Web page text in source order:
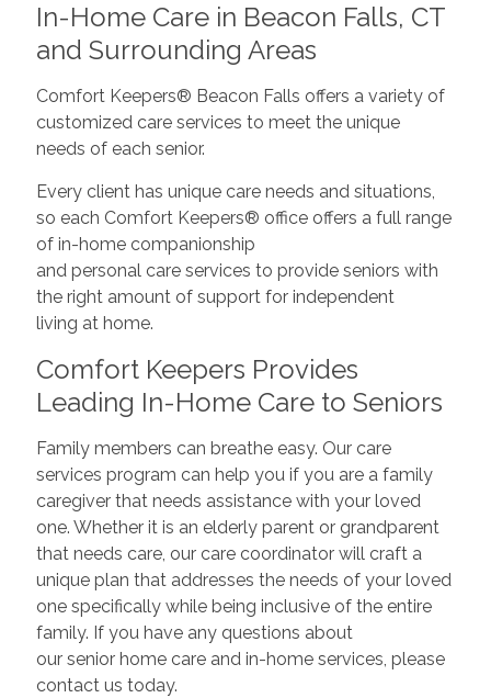
In-Home Care in Beacon Falls, CT
and Surrounding Areas
Comfort Keepers® Beacon Falls offers a variety of
customized care services to meet the unique
needs of each senior.
Every client has unique care needs and situations,
so each Comfort Keepers® office offers a full range
of in-home companionship
and personal care services to provide seniors with
the right amount of support for independent
living at home.
Comfort Keepers Provides
Leading In-Home Care to Seniors
Family members can breathe easy. Our care
services program can help you if you are a family
caregiver that needs assistance with your loved
one. Whether it is an elderly parent or grandparent
that needs care, our care coordinator will craft a
unique plan that addresses the needs of your loved
one specifically while being inclusive of the entire
family. If you have any questions about
our senior home care and in-home services, please
contact us today.